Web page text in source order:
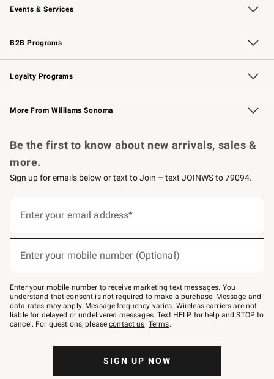
Events & Services
Wedding & Gift Registry Free Design Services
Events Knife Sharpening
Gift Cards
B2B Programs
B2B Overview Contract
Trade Professional Chefs
Corporate Gifting
Loyalty Programs
Williams Sonoma Credit Card Key Rewards
Williams Sonoma Reserve
More From Williams Sonoma
Be the first to know about new arrivals, sales &
more.
Sign up for emails below or text to Join – text JOINWS to 79094.
below
Join
–
text
JOINWS
to
79094.
Enter your email address*
Enter your mobile number (Optional)
Enter your mobile number to receive marketing text messages. You
understand that consent is not required to make a purchase. Message and
data rates may apply. Message frequency varies. Wireless carriers are not
liable for delayed or undelivered messages. Text HELP for help and STOP to
cancel. For questions, pleasecontact us. Terms.
SIGN UP NOW